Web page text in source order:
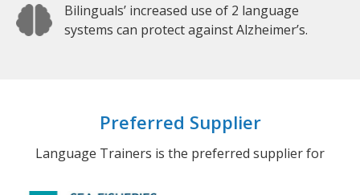
Bilinguals’ increased use of 2 language
systems can protect against Alzheimer’s.
Preferred Supplier
Language Trainers is the preferred supplier for